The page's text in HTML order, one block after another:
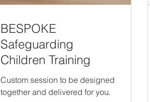
BESPOKE
Safeguarding
Children Training
Custom session to be designed
together and delivered for you.